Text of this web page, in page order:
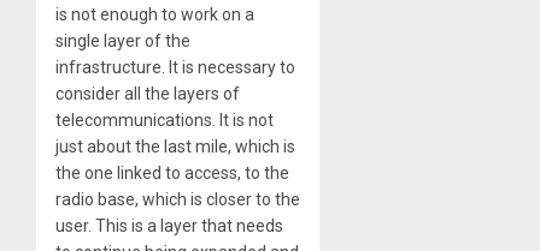
is not enough to work on a
single layer of the
infrastructure. It is necessary to
consider all the layers of
telecommunications. It is not
just about the last mile, which is
the one linked to access, to the
radio base, which is closer to the
user. This is a layer that needs